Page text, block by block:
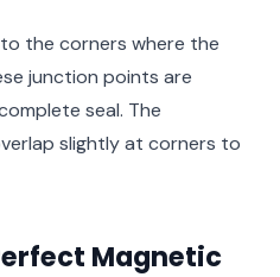
the corners where the
junction points are
seal. The
slightly at corners to
Magnetic